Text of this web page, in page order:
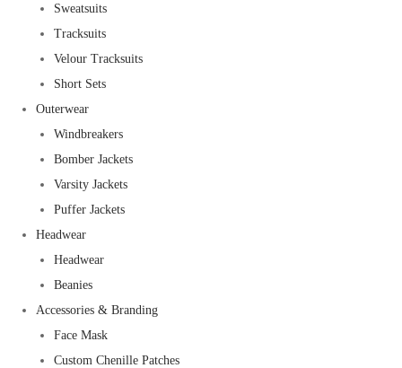
Sweatsuits
Tracksuits
Velour Tracksuits
Short Sets
Outerwear
Windbreakers
Bomber Jackets
Varsity Jackets
Puffer Jackets
Headwear
Headwear
Beanies
Accessories & Branding
Face Mask
Custom Chenille Patches